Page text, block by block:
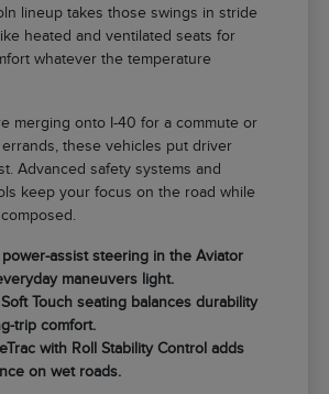
lineup takes those swings in stride
heated and ventilated seats for
whatever the temperature
merging onto I-40 for a commute or
these vehicles put driver
Advanced safety systems and
keep your focus on the road while
power-assist steering in the Aviator
maneuvers light.
Touch seating balances durability
trip comfort.
with Roll Stability Control adds
on wet roads.